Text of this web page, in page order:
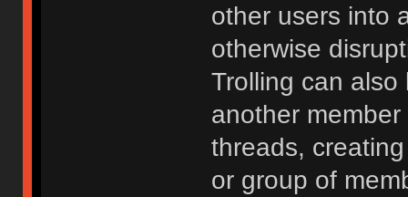
other users into
otherwise
Trolling can
another
threads,
or group of